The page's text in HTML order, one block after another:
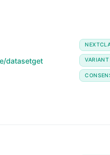
datasetget VARIANT